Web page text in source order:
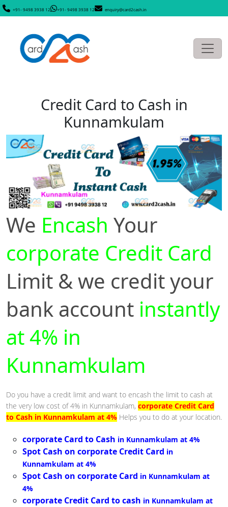
+91- 9498 3938 12 +91- 9498 3938 12 enquiry@card2cash.in
Credit Card to Cash in
Kunnamkulam
We Encash Your
corporate Credit Card
Limit & we credit your
bank account instantly
at 4% in
Kunnamkulam
Do you have a credit limit and want to encash the limit to cash at
the very low cost of 4% in Kunnamkulam, corporate Credit Card
to Cash in Kunnamkulam at 4% Helps you to do at your location.
corporate Card to Cash in Kunnamkulam at 4%
Spot Cash on corporate Credit Card in
Kunnamkulam at 4%
Spot Cash on corporate Card in Kunnamkulam at
4%
corporate Credit Card to cash in Kunnamkulam at